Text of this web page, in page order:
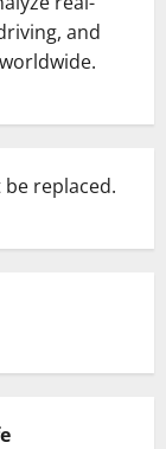
and
replaced.